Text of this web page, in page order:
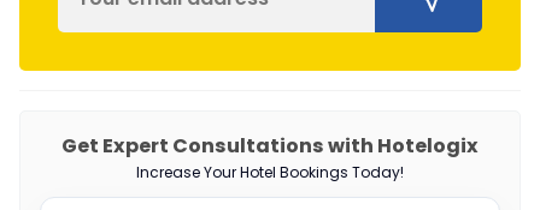
Get Expert Consultations with Hotelogix
Increase Your Hotel Bookings Today!